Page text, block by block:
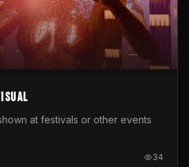
at festivals or other events
34